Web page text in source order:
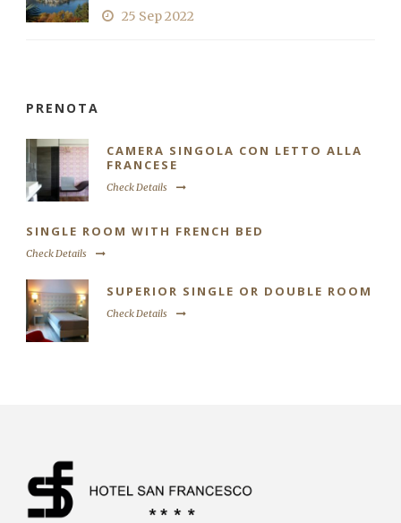
25 Sep 2022
PRENOTA
CAMERA SINGOLA CON LETTO ALLA
FRANCESE
Check Details
SINGLE ROOM WITH FRENCH BED
Check Details
SUPERIOR SINGLE OR DOUBLE ROOM
Check Details